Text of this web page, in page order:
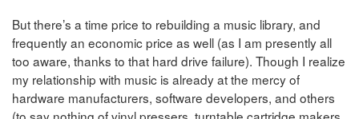
But there’s a time price to rebuilding a music library, and
frequently an economic price as well (as I am presently all
too aware, thanks to that hard drive failure). Though I realize
my relationship with music is already at the mercy of
hardware manufacturers, software developers, and others